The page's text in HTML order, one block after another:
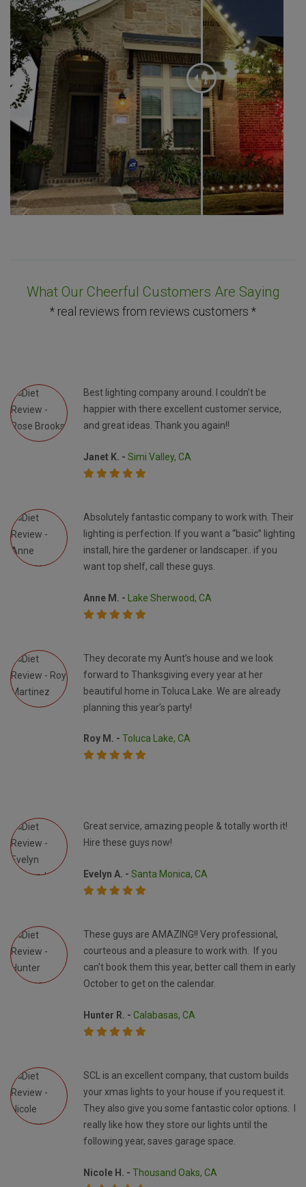
What Our Cheerful Customers Are Saying
* real reviews from reviews customers *
Best lighting company around. I couldn’t be
happier with there excellent customer service,
and great ideas. Thank you again!!
Janet K. - Simi Valley, CA
Absolutely fantastic company to work with. Their
lighting is perfection. If you want a “basic” lighting
install, hire the gardener or landscaper.. if you
want top shelf, call these guys.
Anne M. - Lake Sherwood, CA
They decorate my Aunt’s house and we look
forward to Thanksgiving every year at her
beautiful home in Toluca Lake. We are already
planning this year’s party!
Roy M. - Toluca Lake, CA
Great service, amazing people & totally worth it!
Hire these guys now!
Evelyn A. - Santa Monica, CA
These guys are AMAZING!! Very professional,
courteous and a pleasure to work with. If you
can’t book them this year, better call them in early
October to get on the calendar.
Hunter R. - Calabasas, CA
SCL is an excellent company, that custom builds
your xmas lights to your house if you request it.
They also give you some fantastic color options. I
really like how they store our lights until the
following year, saves garage space.
Nicole H. - Thousand Oaks, CA